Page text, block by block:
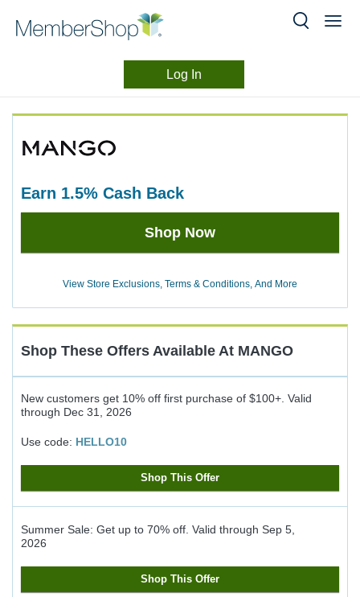
content
Log In
earn 1.5% Cash Back
Earn
Back
Shop Now
View Store Exclusions, Terms & Conditions, And More
Shop These Offers Available At MANGO
New customers get 10% off first purchase of $100+. Valid
through Dec 31, 2026
Use code: HELLO10
Shop This Offer
Summer Sale: Get up to 70% off. Valid through Sep 5,
2026
Shop This Offer